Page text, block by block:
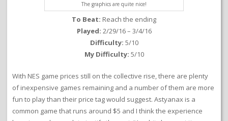
The graphics are quite nice!
To Beat: Reach the ending
Played: 2/29/16 – 3/4/16
Difficulty: 5/10
My Difficulty: 5/10
With NES game prices still on the collective rise, there are plenty
of inexpensive games remaining and a number of them are more
fun to play than their price tag would suggest. Astyanax is a
common game that runs around $5 and I think the experience